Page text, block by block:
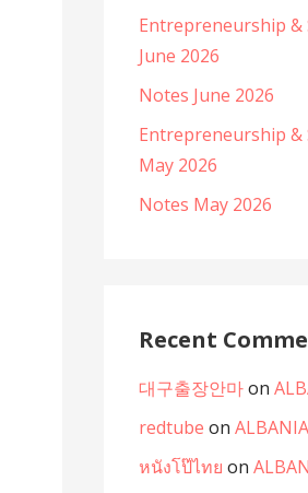
Entrepreneurship &
June 2026
Notes June 2026
Entrepreneurship
May 2026
Notes May 2026
Recent
대구출장안마on
redtube on ALBANIA
หนังโป๊ไทย on